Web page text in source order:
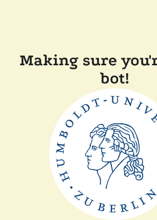
Making sure
bot!